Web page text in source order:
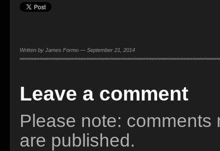
Written by James Formo — September 21, 2014
Leave a comment
Please note:
are published.